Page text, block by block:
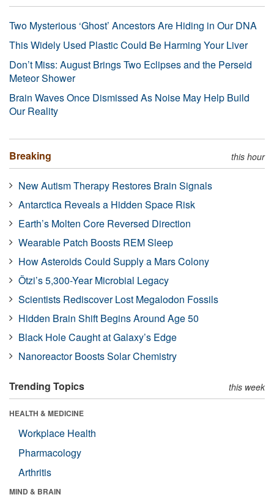
Two Mysterious ‘Ghost’ Ancestors Are Hiding in Our DNA
This Widely Used Plastic Could Be Harming Your Liver
Don’t Miss: August Brings Two Eclipses and the Perseid
Meteor Shower
Brain Waves Once Dismissed As Noise May Help Build
Our Reality
Breaking this hour
New Autism Therapy Restores Brain Signals
Antarctica Reveals a Hidden Space Risk
Earth’s Molten Core Reversed Direction
Wearable Patch Boosts REM Sleep
How Asteroids Could Supply a Mars Colony
Ötzi’s 5,300-Year Microbial Legacy
Scientists Rediscover Lost Megalodon Fossils
Hidden Brain Shift Begins Around Age 50
Black Hole Caught at Galaxy’s Edge
Nanoreactor Boosts Solar Chemistry
Trending Topics this week
HEALTH & MEDICINE
Workplace Health
Pharmacology
Arthritis
MIND & BRAIN